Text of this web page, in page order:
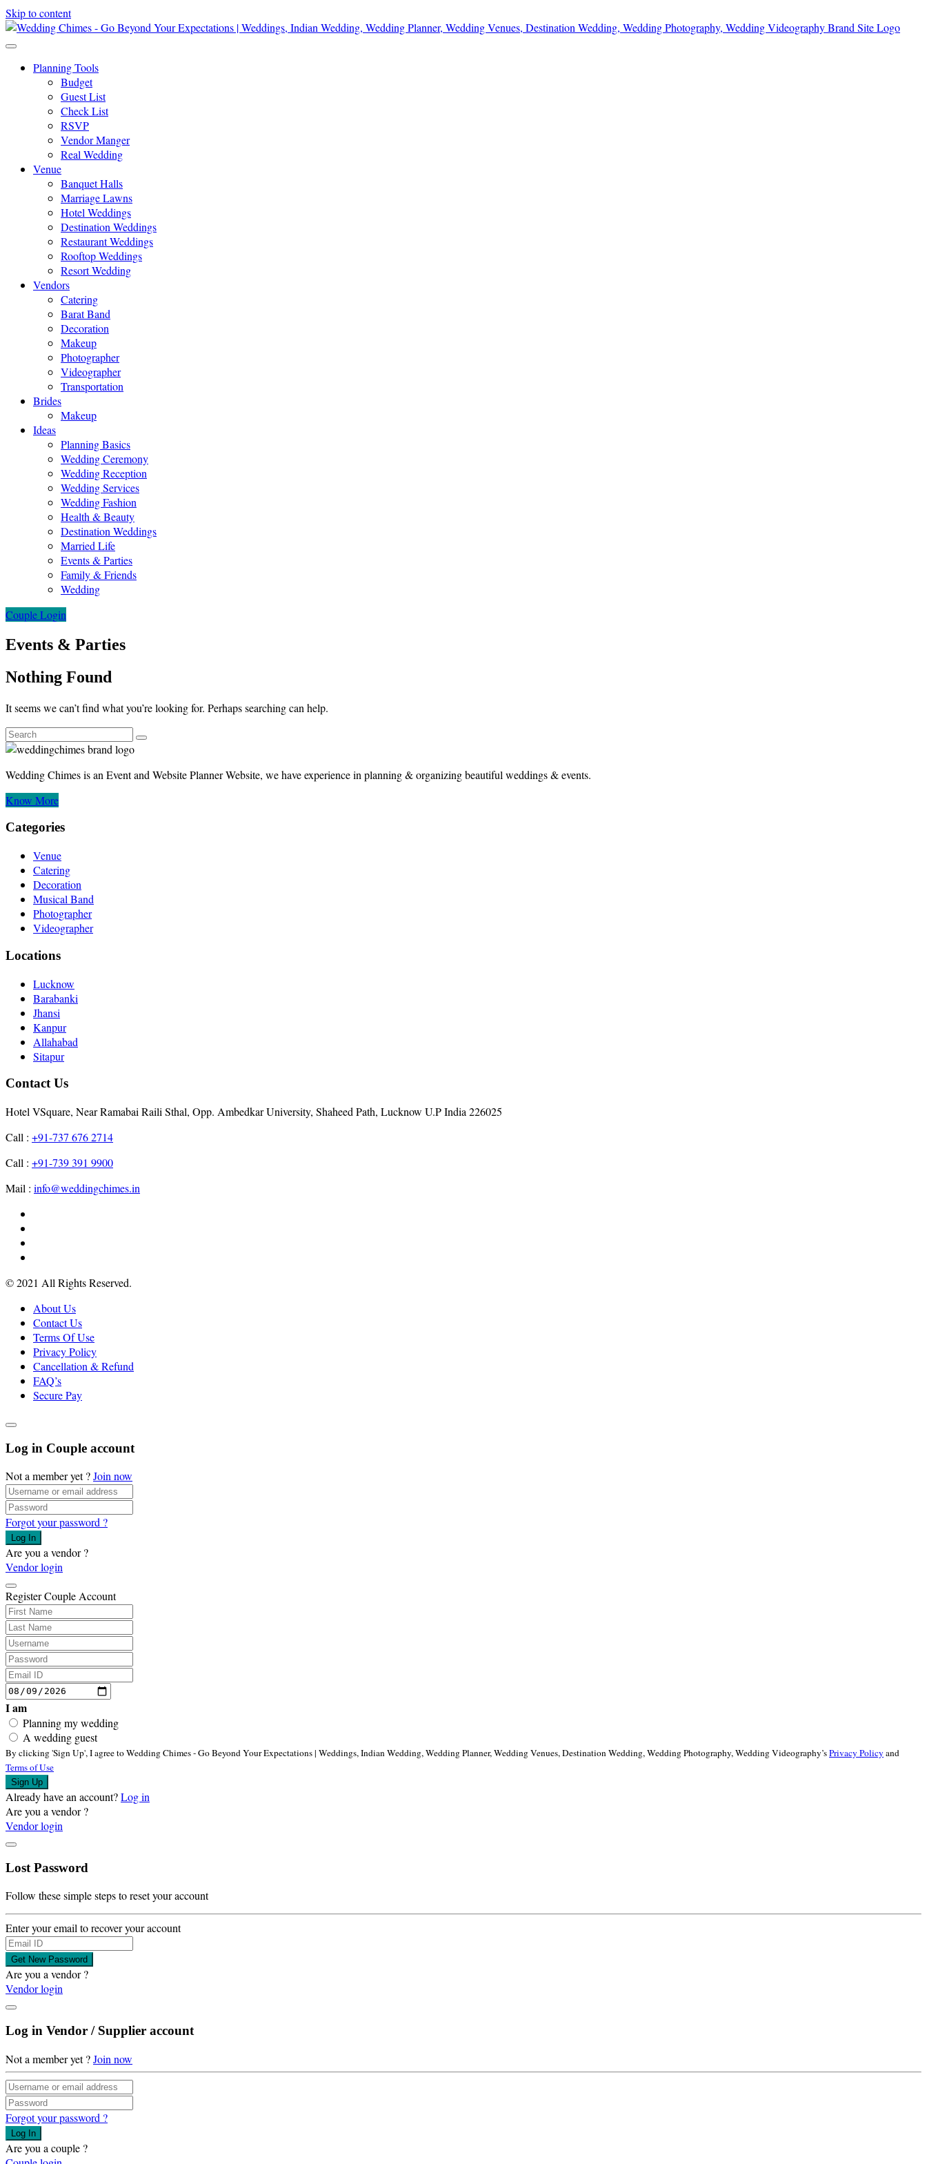
Skip to content
Planning Tools
Budget
Guest List
Check List
RSVP
Vendor Manger
Real Wedding
Venue
Banquet Halls
Marriage Lawns
Hotel Weddings
Destination Weddings
Restaurant Weddings
Rooftop Weddings
Resort Wedding
Vendors
Catering
Barat Band
Decoration
Makeup
Photographer
Videographer
Transportation
Brides
Makeup
Ideas
Planning Basics
Wedding Ceremony
Wedding Reception
Wedding Services
Wedding Fashion
Health & Beauty
Destination Weddings
Married Life
Events & Parties
Family & Friends
Wedding
Couple Login
Events & Parties
Nothing Found
It seems we can’t find what you’re looking for. Perhaps searching can help.
Wedding Chimes is an Event and Website Planner Website, we have experience in planning & organizing beautiful weddings & events.
Know More
Categories
Venue
Catering
Decoration
Musical Band
Photographer
Videographer
Locations
Lucknow
Barabanki
Jhansi
Kanpur
Allahabad
Sitapur
Contact Us
Hotel VSquare, Near Ramabai Raili Sthal, Opp. Ambedkar University, Shaheed Path, Lucknow U.P India 226025
Call : +91-737 676 2714
Call : +91-739 391 9900
Mail : info@weddingchimes.in
© 2021 All Rights Reserved.
About Us
Contact Us
Terms Of Use
Privacy Policy
Cancellation & Refund
FAQ’s
Secure Pay
Log in Couple account
Not a member yet ?Join now
Forgot your password ?
Log In
Are you a vendor ?
Vendor login
Register Couple Account
I am
Planning my wedding
A wedding guest
By clicking'Sign Up',I agree to Wedding Chimes - Go Beyond Your Expectations | Weddings, Indian Wedding, Wedding Planner, Wedding Venues, Destination Wedding, Wedding Photography, Wedding Videography’sPrivacy Policy and
Terms of Use
Sign Up
Already have an account?Log in
Are you a vendor ?
Vendor login
Lost Password
Follow these simple steps to reset your account
Enter your email to recover your account
Get New Password
Are you a vendor ?
Vendor login
Log in Vendor / Supplier account
Not a member yet ?Join now
Forgot your password ?
Log In
Are you a couple ?